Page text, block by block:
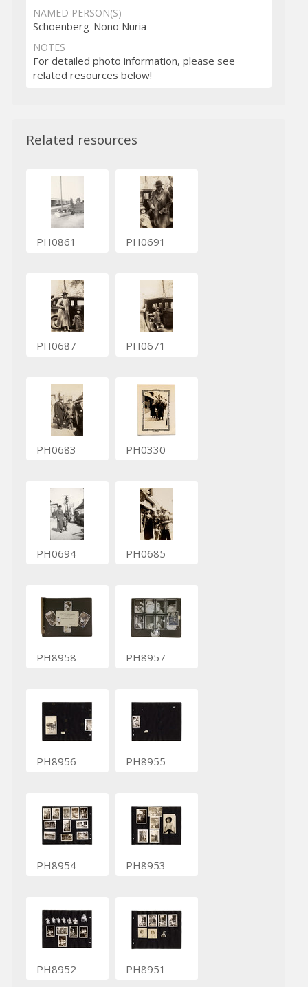
NAMED PERSON(S)
Schoenberg-Nono Nuria
NOTES
For detailed photo information, please see
related resources below!
Related resources
PH0861 PH0691
PH0687 PH0671
PH0683 PH0330
PH0694 PH0685
PH8958 PH8957
PH8956 PH8955
PH8954 PH8953
PH8952 PH8951